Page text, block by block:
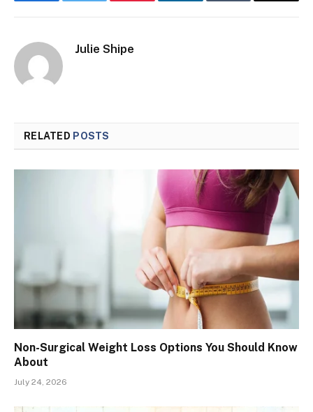
Julie Shipe
RELATED POSTS
Non-Surgical Weight Loss Options You Should Know
About
July 24, 2026